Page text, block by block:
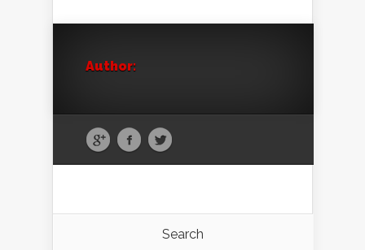
Author:
Search